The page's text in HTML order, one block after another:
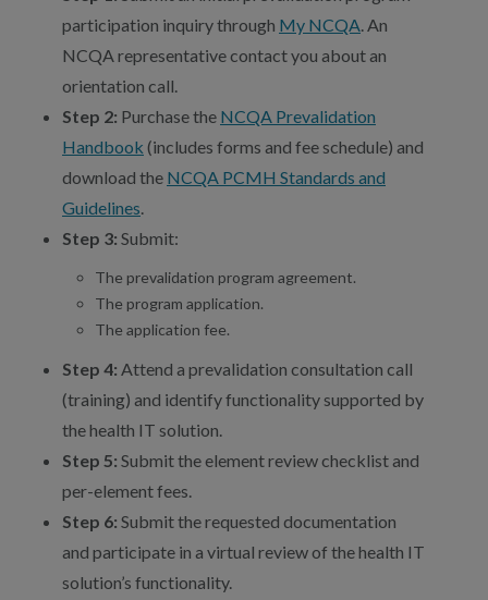
participation inquiry through My NCQA . An
NCQA representative contact you about an
orientation call.
Step 2: Purchase the NCQA Prevalidation
Handbook (includes forms and fee schedule) and
download the NCQA PCMH Standards and
Guidelines
Step 3: Submit:
The prevalidation program agreement.
The program application.
The application fee.
Step 4: Attend a prevalidation consultation call
(training) and identify functionality supported by
the health IT solution.
Step 5: Submit the element review checklist and
per-element fees.
Step 6: Submit the requested documentation
and participate in a virtual review of the health IT
solution’s functionality.